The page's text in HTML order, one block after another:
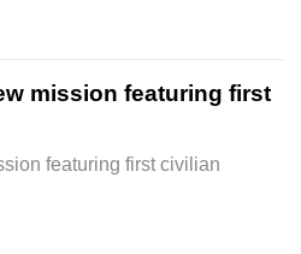
mission featuring first
featuring first civilian